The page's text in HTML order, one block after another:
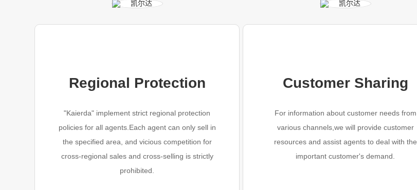
Regional Protection
"Kaierda" implement strict regional protection
policies for all agents.Each agent can only sell in
the specified area, and vicious competition for
cross-regional sales and cross-selling is strictly
prohibited.
Customer Sharing
For information about customer needs from
various channels,we will provide customer
resources and assist agents to deal with the
important customer's demand.